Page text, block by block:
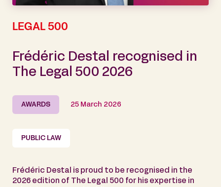
LEGAL 500
Frédéric Destal recognised in
The Legal 500 2026
AWARDS 25 March 2026
PUBLIC LAW
Frédéric Destal is proud to be recognised in the
2026 edition of The Legal 500 for his expertise in